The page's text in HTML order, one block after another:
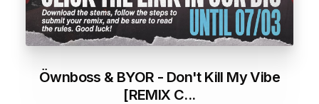
Öwnboss & BYOR - Don't Kill My Vibe
[REMIX C...